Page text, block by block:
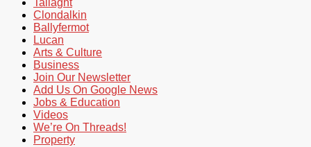
Tallaght
Clondalkin
Ballyfermot
Lucan
Arts & Culture
Business
Join Our Newsletter
Add Us On Google News
Jobs & Education
Videos
We’re On Threads!
Property